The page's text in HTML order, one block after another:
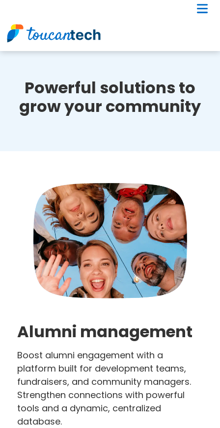
Powerful solutions to
grow your community
Alumni management
Boost alumni engagement with a
platform built for development teams,
fundraisers, and community managers.
Strengthen connections with powerful
tools and a dynamic, centralized
database.